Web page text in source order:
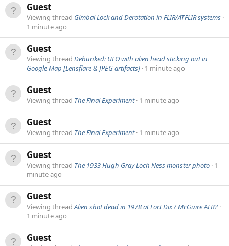
Guest
Viewing thread Gimbal Lock and Derotation in FLIR/ATFLIR systems
1 minute ago
Guest
Viewing thread Debunked: UFO with alien head sticking out in
Google Map [Lensflare & JPEG artifacts] 1 minute ago
Guest
Viewing thread The Final Experiment 1 minute ago
Guest
Viewing thread The Final Experiment 1 minute ago
Guest
Viewing thread The 1933 Hugh Gray Loch Ness monster photo 1
minute ago
Guest
Viewing threadAlien shot dead in 1978 at Fort Dix / McGuire AFB?
1 minute ago
Guest